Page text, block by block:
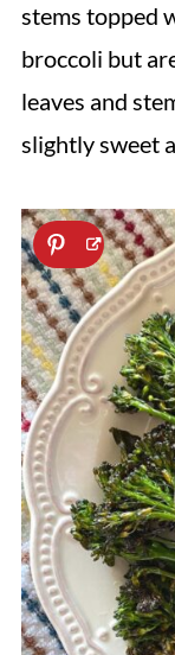
stems topped
broccoli but
leaves and
slightly sweet